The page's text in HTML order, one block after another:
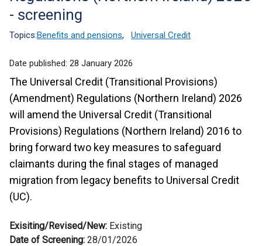
- screening
Topics:Benefits and pensions, Universal Credit
Date published: 28 January 2026
The Universal Credit (Transitional Provisions)
(Amendment) Regulations (Northern Ireland) 2026
will amend the Universal Credit (Transitional
Provisions) Regulations (Northern Ireland) 2016 to
bring forward two key measures to safeguard
claimants during the final stages of managed
migration from legacy benefits to Universal Credit
(UC).
Exisiting/Revised/New: Existing
Date of Screening: 28/01/2026